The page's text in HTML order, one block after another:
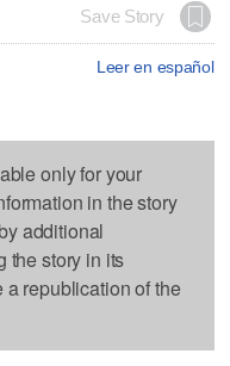
Save Story
Leer en español
only for your
in the story
additional
the story in its
a republication of the